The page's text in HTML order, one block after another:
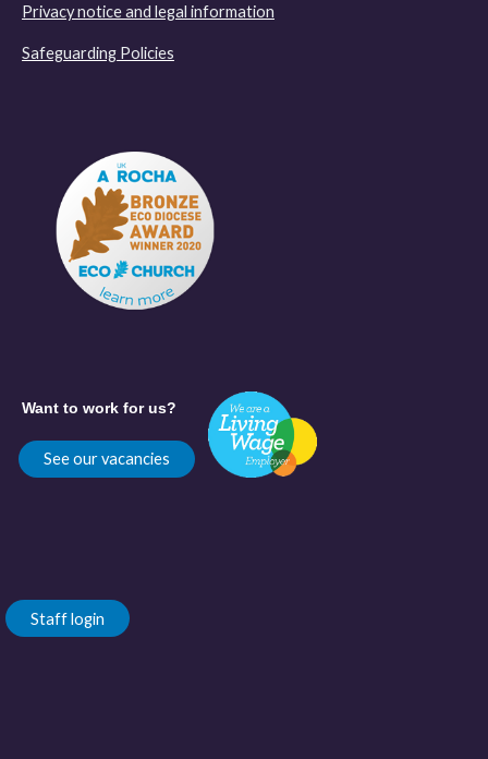
Privacy notice and legal information
Safeguarding Policies
Want to work for us?
See our vacancies
Staff login